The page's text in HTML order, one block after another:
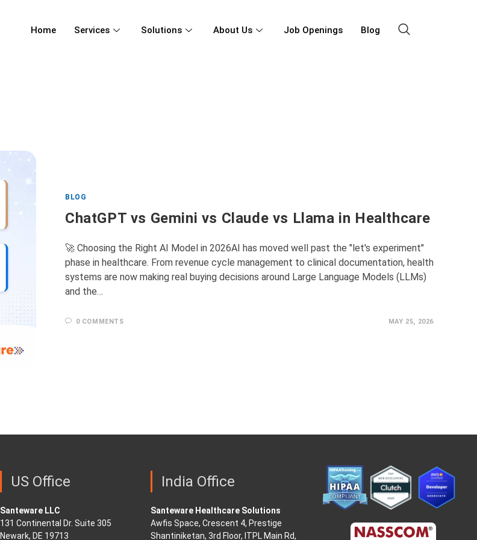
Home Services Solutions About Us Job Openings Blog
BLOG
ChatGPT vs Gemini vs Claude vs Llama in Healthcare
🚀 Choosing the Right AI Model in 2026AI has moved well past the "let's experiment"
phase in healthcare. From revenue cycle management to clinical documentation, health
systems are now making real buying decisions around Large Language Models (LLMs)
and the…
0 COMMENTS MAY 25, 2026
US Office
Santeware LLC
131 Continental Dr. Suite 305
Newark, DE 19713
India Office
Santeware Healthcare Solutions
Awfis Space, Crescent 4, Prestige
Shantiniketan, 3rd Floor, ITPL Main Rd,